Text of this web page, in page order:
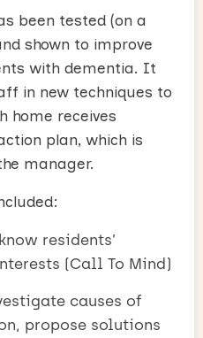
been tested (on a
shown to improve
with dementia. It
in new techniques to
home receives
plan, which is
manager.
residents’
(Call To Mind)
causes of
propose solutions